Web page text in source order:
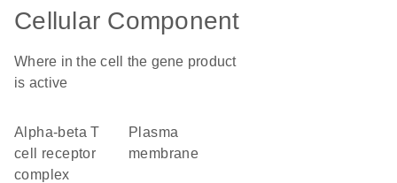
Cellular Component
Where in the cell the gene product
is active
alpha-beta T
cell receptor
complex
plasma
membrane